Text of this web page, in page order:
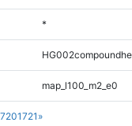
1721 »
*
map_l100_m2_e0